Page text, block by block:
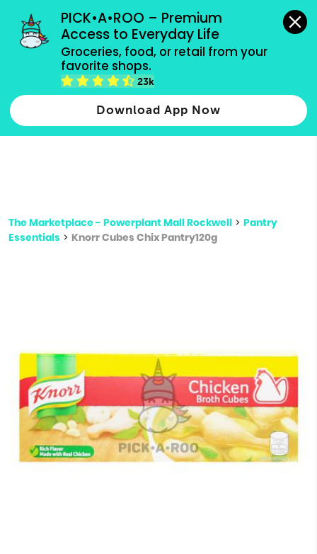
PICK•A•ROO – Premium
Access to Everyday Life
Groceries, food, or retail from your
favorite shops.
23k
Download App Now
grocery orders, all payment methods accepted.
Type 2 or more characters for results.
more
The Marketplace - Powerplant Mall Rockwell > Pantry
Essentials > Knorr Cubes Chix Pantry120g